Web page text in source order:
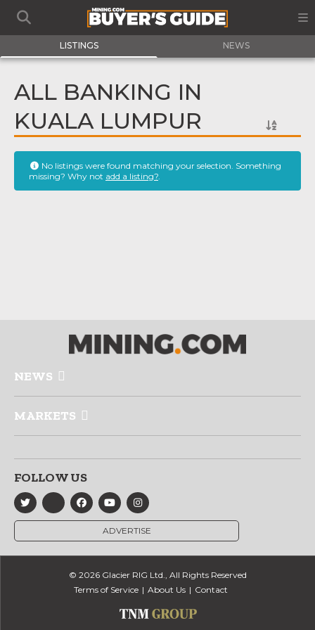
LISTINGS NEWS
ALL BANKING IN
KUALA LUMPUR
No listings were found matching your selection. Something
missing? Why not add a listing?.
NEWS
MARKETS
FOLLOW US
ADVERTISE
© 2026 Glacier RIG Ltd., All Rights Reserved
Terms of Service
About Us Contact